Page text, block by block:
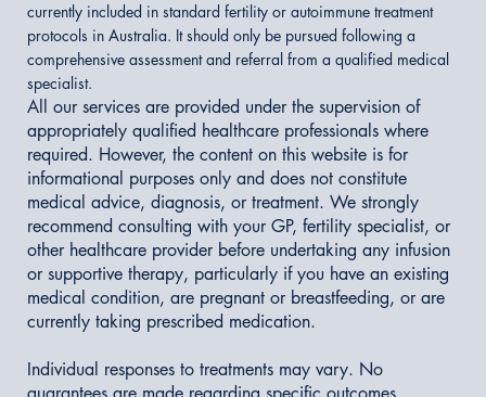
currently included in standard fertility or autoimmune treatment
protocols in Australia. It should only be pursued following a
comprehensive assessment and referral from a qualified medical
specialist.
All our services are provided under the supervision of
appropriately qualified healthcare professionals where
required. However, the content on this website is for
informational purposes only and does not constitute
medical advice, diagnosis, or treatment. We strongly
recommend consulting with your GP, fertility specialist, or
other healthcare provider before undertaking any infusion
or supportive therapy, particularly if you have an existing
medical condition, are pregnant or breastfeeding, or are
currently taking prescribed medication.
Individual responses to treatments may vary. No